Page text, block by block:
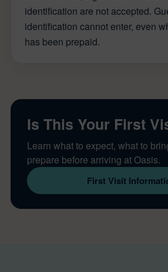
identification are not accepted.
identification cannot enter, even
has been prepaid.
Is This Your First
Learn what to expect, what to
prepare before arriving at Oasis.
First Visit